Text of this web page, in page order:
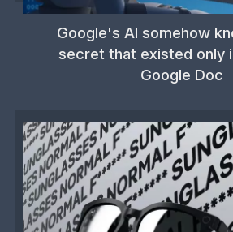
Google's AI somehow
secret that existed only
Google Doc